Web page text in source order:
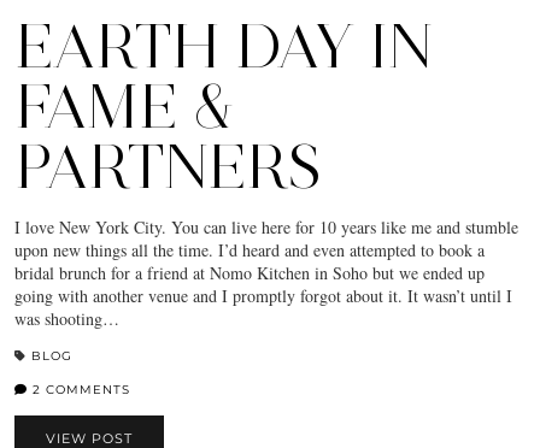
EARTH DAY IN
FAME &
PARTNERS
I love New York City. You can live here for 10 years like me and stumble
upon new things all the time. I’d heard and even attempted to book a
bridal brunch for a friend at Nomo Kitchen in Soho but we ended up
going with another venue and I promptly forgot about it. It wasn’t until I
was shooting…
BLOG
2 COMMENTS
VIEW POST